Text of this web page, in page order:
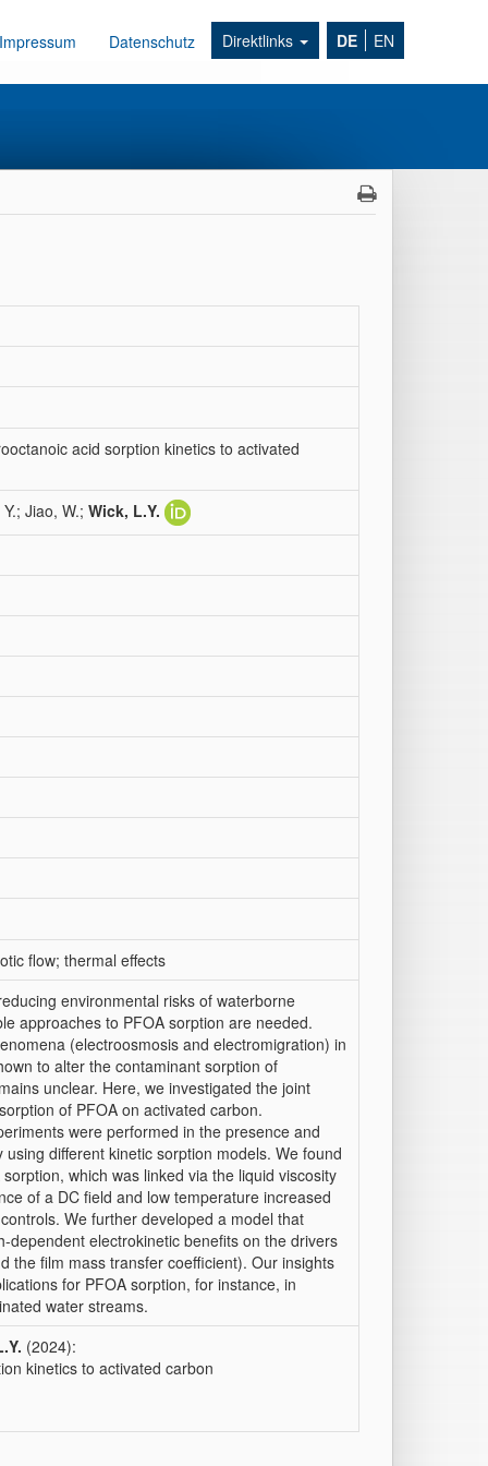
Impressum Datenschutz Direktlinks DE EN
acid sorption kinetics to activated
Jiao, W.; Wick, L.Y.
flow; thermal effects
environmental risks of waterborne
approaches to PFOA sorption are needed.
(electroosmosis and electromigration) in
to alter the contaminant sorption of
unclear. Here, we investigated the joint
of PFOA on activated carbon.
were performed in the presence and
different kinetic sorption models. We found
which was linked via the liquid viscosity
of a DC field and low temperature increased
We further developed a model that
electrokinetic benefits on the drivers
the film mass transfer coefficient). Our insights
for PFOA sorption, for instance, in
water streams.
(2024):
kinetics to activated carbon